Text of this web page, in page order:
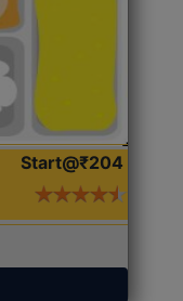
Start@₹204